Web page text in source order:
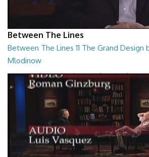
Between The Lines
Between The Lines 11 The Grand Design
Mlodinow
Between The Lines - The Grand Design by
26:47